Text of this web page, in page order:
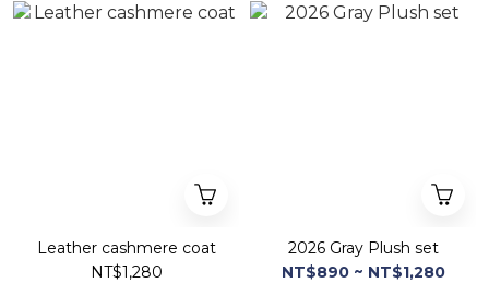
Leather cashmere coat
NT$1,280
2026 Gray Plush set
NT$890 ~ NT$1,280